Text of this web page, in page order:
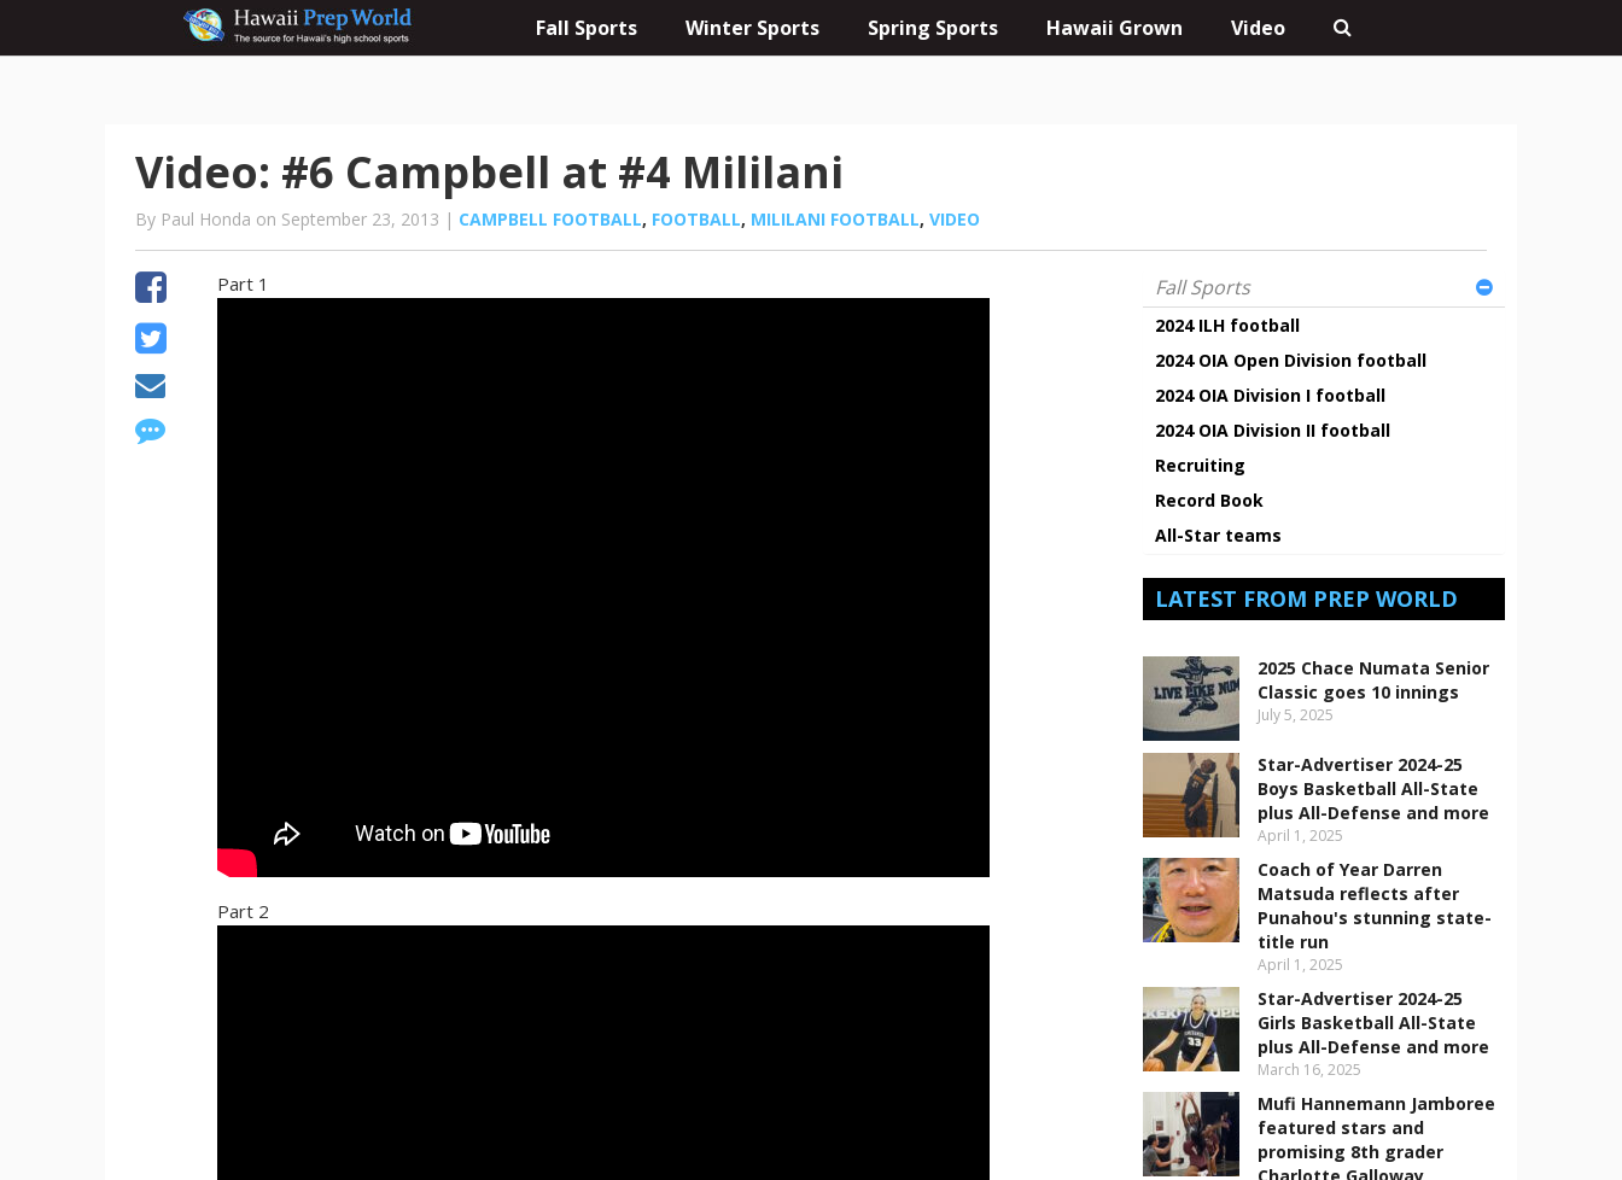
Fall Sports Winter Sports Spring Sports Hawaii Grown Video
Video: #6 Campbell at #4 Mililani
By Paul Honda on September 23, 2013 | CAMPBELL FOOTBALL, FOOTBALL, MILILANI FOOTBALL, VIDEO
Part 1
Part 2
Fall Sports
2024 ILH football
2024 OIA Open Division football
2024 OIA Division I football
2024 OIA Division II football
Recruiting
Record Book
All-Star teams
LATEST FROM PREP WORLD
2025 Chace Numata Senior
Classic goes 10 innings
July 5, 2025
Star-Advertiser 2024-25
Boys Basketball All-State
plus All-Defense and more
April 1, 2025
Coach of Year Darren
Matsuda reflects after
Punahou's stunning state-
title run
April 1, 2025
Star-Advertiser 2024-25
Girls Basketball All-State
plus All-Defense and more
March 16, 2025
Mufi Hannemann Jamboree
featured stars and
promising 8th grader